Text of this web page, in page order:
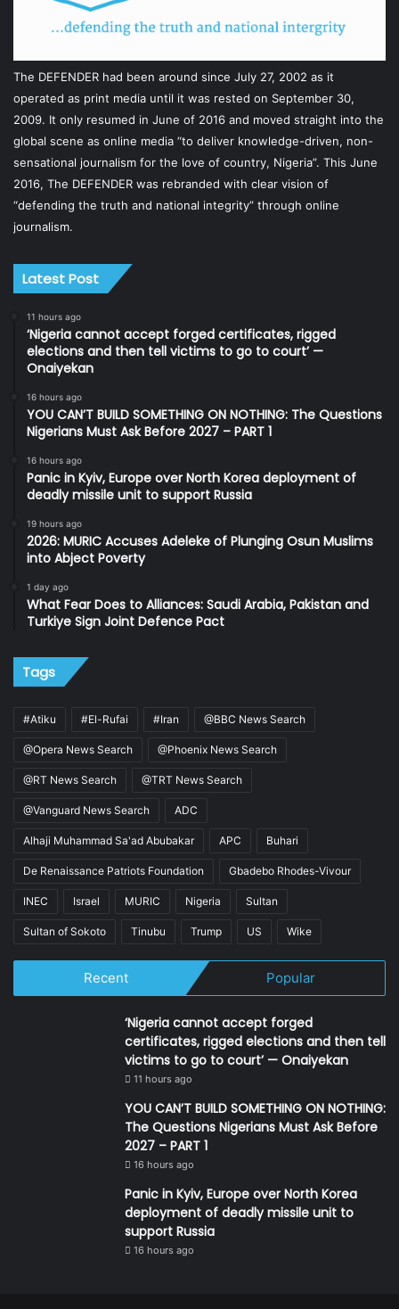
The DEFENDER had been around since July 27, 2002 as it
operated as print media until it was rested on September 30,
2009. It only resumed in June of 2016 and moved straight into the
global scene as online media “to deliver knowledge-driven, non-
sensational journalism for the love of country, Nigeria”. This June
2016, The DEFENDER was rebranded with clear vision of
“defending the truth and national integrity” through online
journalism.
Latest Post
11 hours ago
‘Nigeria cannot accept forged certificates, rigged
elections and then tell victims to go to court’ —
Onaiyekan
16 hours ago
YOU CAN’T BUILD SOMETHING ON NOTHING: The Questions
Nigerians Must Ask Before 2027 – PART 1
16 hours ago
Panic in Kyiv, Europe over North Korea deployment of
deadly missile unit to support Russia
19 hours ago
2026: MURIC Accuses Adeleke of Plunging Osun Muslims
into Abject Poverty
1 day ago
What Fear Does to Alliances: Saudi Arabia, Pakistan and
Turkiye Sign Joint Defence Pact
Tags
#Atiku #El-Rufai #Iran @BBC News Search
@Opera News Search @Phoenix News Search
@RT News Search @TRT News Search
@Vanguard News Search ADC
Alhaji Muhammad Sa'ad Abubakar APC Buhari
De Renaissance Patriots Foundation Gbadebo Rhodes-Vivour
INEC Israel MURIC Nigeria Sultan
Sultan of Sokoto Tinubu Trump US Wike
Recent Popular
‘Nigeria cannot accept forged
certificates, rigged elections and then tell
victims to go to court’ — Onaiyekan
11 hours ago
YOU CAN’T BUILD SOMETHING ON NOTHING:
The Questions Nigerians Must Ask Before
2027 – PART 1
16 hours ago
Panic in Kyiv, Europe over North Korea
deployment of deadly missile unit to
support Russia
16 hours ago